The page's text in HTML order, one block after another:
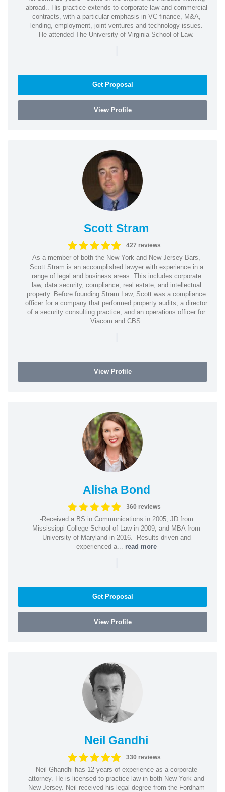
abroad.. His practice extends to corporate law and commercial
contracts, with a particular emphasis in VC finance, M&A,
lending, employment, joint ventures and technology issues.
He attended The University of Virginia School of Law.
|
Get Proposal
View Profile
Scott Stram
427 reviews
As a member of both the New York and New Jersey Bars,
Scott Stram is an accomplished lawyer with experience in a
range of legal and business areas. This includes corporate
law, data security, compliance, real estate, and intellectual
property. Before founding Stram Law, Scott was a compliance
officer for a company that performed property audits, a director
of a security consulting practice, and an operations officer for
Viacom and CBS.
|
View Profile
Alisha Bond
360 reviews
-Received a BS in Communications in 2005, JD from
Mississippi College School of Law in 2009, and MBA from
University of Maryland in 2016. -Results driven and
experienced a... read more
|
Get Proposal
View Profile
Neil Gandhi
330 reviews
Neil Ghandhi has 12 years of experience as a corporate
attorney. He is licensed to practice law in both New York and
New Jersey. Neil received his legal degree from the Fordham